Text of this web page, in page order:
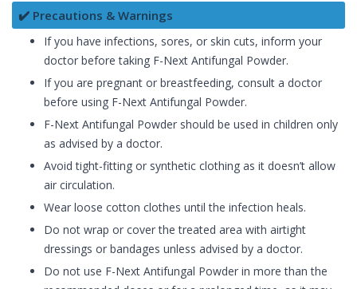
✔️ Precautions & Warnings
If you have infections, sores, or skin cuts, inform your
doctor before taking F-Next Antifungal Powder.
If you are pregnant or breastfeeding, consult a doctor
before using F-Next Antifungal Powder.
F-Next Antifungal Powder should be used in children only
as advised by a doctor.
Avoid tight-fitting or synthetic clothing as it doesn’t allow
air circulation.
Wear loose cotton clothes until the infection heals.
Do not wrap or cover the treated area with airtight
dressings or bandages unless advised by a doctor.
Do not use F-Next Antifungal Powder in more than the